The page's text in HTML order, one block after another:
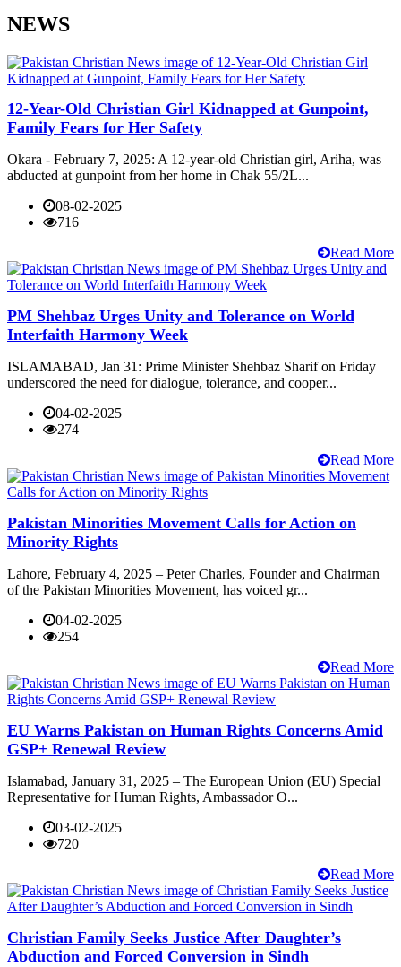
NEWS
12-Year-Old Christian Girl Kidnapped at Gunpoint,
Family Fears for Her Safety
Okara - February 7, 2025: A 12-year-old Christian girl, Ariha, was
abducted at gunpoint from her home in Chak 55/2L...
08-02-2025
716
Read More
PM Shehbaz Urges Unity and Tolerance on World
Interfaith Harmony Week
ISLAMABAD, Jan 31: Prime Minister Shehbaz Sharif on Friday
underscored the need for dialogue, tolerance, and cooper...
04-02-2025
274
Read More
Pakistan Minorities Movement Calls for Action on
Minority Rights
Lahore, February 4, 2025 – Peter Charles, Founder and Chairman
of the Pakistan Minorities Movement, has voiced gr...
04-02-2025
254
Read More
EU Warns Pakistan on Human Rights Concerns Amid
GSP+ Renewal Review
Islamabad, January 31, 2025 – The European Union (EU) Special
Representative for Human Rights, Ambassador O...
03-02-2025
720
Read More
Christian Family Seeks Justice After Daughter’s
Abduction and Forced Conversion in Sindh